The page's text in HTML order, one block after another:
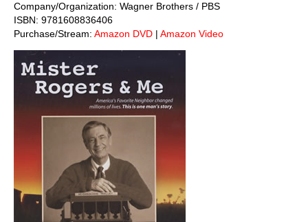
Company/Organization: Wagner Brothers / PBS
ISBN: 9781608836406
Purchase/Stream: Amazon DVD | Amazon Video